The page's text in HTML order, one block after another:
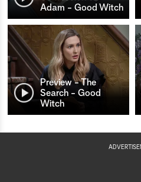
Adam - Good Witch
Preview - The
Search - Good
Witch